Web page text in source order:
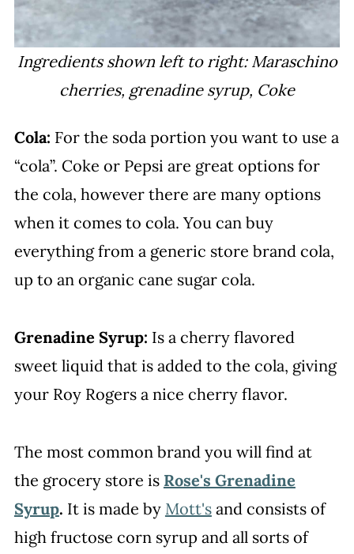
Ingredients shown left to right: Maraschino
cherries, grenadine syrup, Coke
Cola: For the soda portion you want to use a
“cola”. Coke or Pepsi are great options for
the cola, however there are many options
when it comes to cola. You can buy
everything from a generic store brand cola,
up to an organic cane sugar cola.
Grenadine Syrup: Is a cherry flavored
sweet liquid that is added to the cola, giving
your Roy Rogers a nice cherry flavor.
The most common brand you will find at
the grocery store is Rose's Grenadine
Syrup. It is made by Mott'sand consists of
high fructose corn syrup and all sorts of